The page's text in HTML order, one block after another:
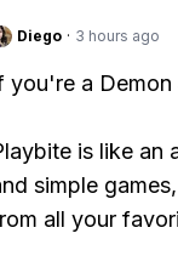
Diego · 3 hours ago
you're a
is like an
simple
all your